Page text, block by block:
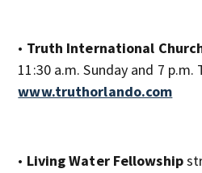
• Truth International
11:30 a.m. Sunday and 7 p.m.
www.truthorlando.com
• Living Water Fellowship